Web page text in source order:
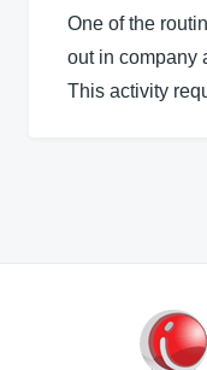
One of the
out in company
This activity